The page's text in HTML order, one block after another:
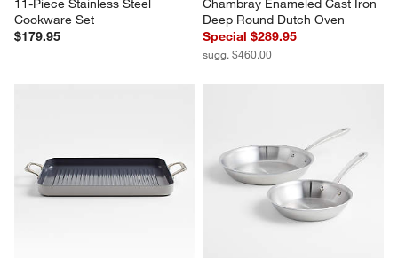
11-Piece Stainless Steel
Cookware Set
$179.95
Chambray Enameled Cast Iron
Deep Round Dutch Oven
Special $289.95
sugg. $460.00